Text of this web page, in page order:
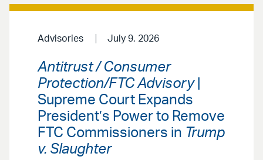
Advisories July 9, 2026
Antitrust / Consumer
Protection/FTC Advisory|
Supreme Court Expands
President’s Power to Remove
FTC Commissioners in Trump
v. Slaughter